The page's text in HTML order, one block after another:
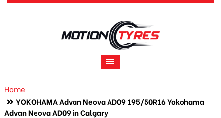
Home
YOKOHAMA Advan Neova AD09 195/50R16 Yokohama
Advan Neova AD09 in Calgary